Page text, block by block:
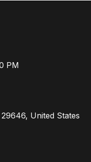
PM
United States